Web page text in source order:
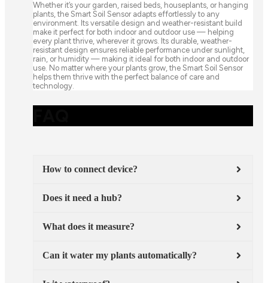
Whether it’s your garden, raised beds, houseplants, or hanging
plants, the Smart Soil Sensor adapts effortlessly to any
environment. Its versatile design and weather-resistant build
make it perfect for both indoor and outdoor use — helping
every plant thrive, wherever it grows. Its durable, weather-
resistant design ensures reliable performance under sunlight,
rain, or humidity — making it ideal for both indoor and outdoor
use. No matter where your plants grow, the Smart Soil Sensor
helps them thrive with the perfect balance of care and
technology.
How to connect device?
Does it need a hub?
What does it measure?
Can it water my plants automatically?